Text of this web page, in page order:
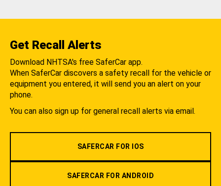
Get Recall Alerts
Download NHTSA's free SaferCar app.
When SaferCar discovers a safety recall for the vehicle or
equipment you entered, it will send you an alert on your
phone.
You can also sign up for general recall alerts via email.
SAFERCAR FOR IOS
SAFERCAR FOR ANDROID